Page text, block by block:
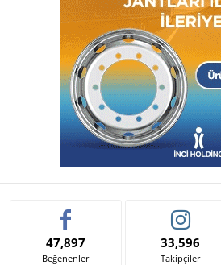
47,897
Beğenenler
33,596
Takipçiler